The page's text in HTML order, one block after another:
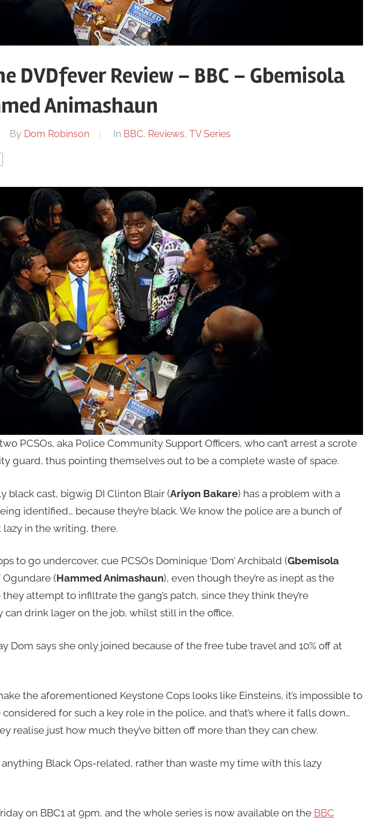
DVDfever Review – BBC – Gbemisola
Animashaun
By Dom Robinson In BBC, Reviews, TV Series
PCSOs, aka Police Community Support Officers, who can’t arrest a scrote
guard, thus pointing themselves out to be a complete waste of space.
black cast, bigwig DI Clinton Blair (Ariyon Bakare) has a problem with a
identified… because they’re black. We know the police are a bunch of
in the writing, there.
to go undercover, cue PCSOs Dominique ‘Dom’ Archibald (Gbemisola
Ogundare (Hammed Animashaun), even though they’re as inept as the
attempt to infiltrate the gang’s patch, since they think they’re
drink lager on the job, whilst still in the office.
Dom says she only joined because of the free tube travel and 10% off at
the aforementioned Keystone Cops looks like Einsteins, it’s impossible to
for such a key role in the police, and that’s where it falls down…
realise just how much they’ve bitten off more than they can chew.
Black Ops-related, rather than waste my time with this lazy
on BBC1 at 9pm, and the whole series is now available on the BBC